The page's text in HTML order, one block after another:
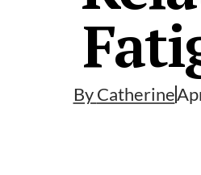
ByCatherine